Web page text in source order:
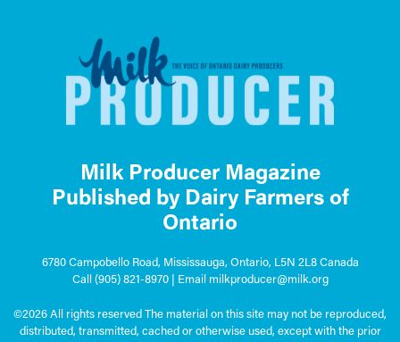
Milk Producer Magazine
Published by Dairy Farmers of
Ontario
6780 Campobello Road, Mississauga, Ontario, L5N 2L8 Canada
Call (905) 821-8970| Email milkproducer@milk.org
©2026 All rights reserved The material on this site may not be reproduced,
distributed, transmitted, cached or otherwise used, except with the prior